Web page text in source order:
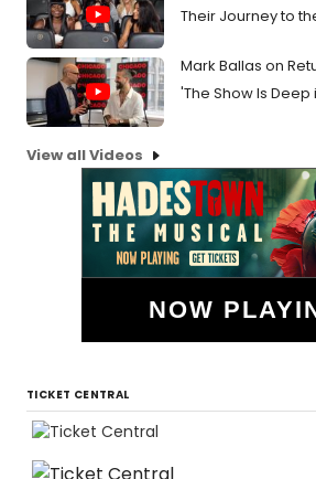
Their Journey to
Mark Ballas on
'The Show Is Deep
View all Videos
NOW
TICKET CENTRAL